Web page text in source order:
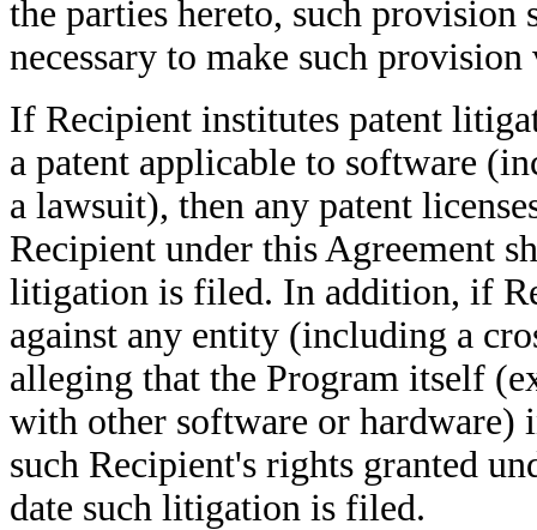
the parties hereto, such
necessary to make such
If Recipient institutes patent
a patent applicable to software
a lawsuit), then any patent
Recipient under this Agreement
litigation is filed. In addition, if
against any entity (including a
alleging that the Program itself
with other software or hardware)
such Recipient's rights granted
date such litigation is filed.